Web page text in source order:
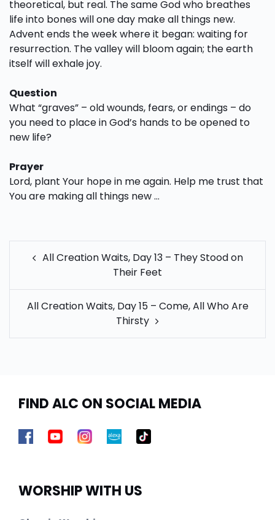
theoretical, but real. The same God who breathes
life into bones will one day make all things new.
Advent ends the week where it began: waiting for
resurrection. The valley will bloom again; the earth
itself will exhale joy.
Question
What “graves” – old wounds, fears, or endings – do
you need to place in God’s hands to be opened to
new life?
Prayer
Lord, plant Your hope in me again. Help me trust that
You are making all things new …
POST
NAVIGATION
All Creation Waits, Day 13 – They Stood on
Their Feet
All Creation Waits, Day 15 – Come, All Who Are
Thirsty
FIND ALC ON SOCIAL MEDIA
WORSHIP WITH US